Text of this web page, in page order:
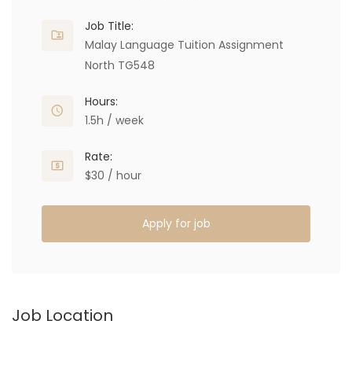
Job Title:
Malay Language Tuition Assignment
North TG548
Hours:
1.5h / week
Rate:
$30 / hour
Apply for job
Job Location